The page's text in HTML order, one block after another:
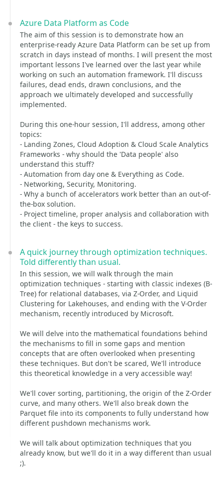
Azure Data Platform as Code
The aim of this session is to demonstrate how an
enterprise-ready Azure Data Platform can be set up from
scratch in days instead of months. I will present the most
important lessons I've learned over the last year while
working on such an automation framework. I'll discuss
failures, dead ends, drawn conclusions, and the
approach we ultimately developed and successfully
implemented.
During this one-hour session, I'll address, among other
topics:
- Landing Zones, Cloud Adoption & Cloud Scale Analytics
Frameworks - why should the 'Data people' also
understand this stuff?
- Automation from day one & Everything as Code.
- Networking, Security, Monitoring.
- Why a bunch of accelerators work better than an out-of-
the-box solution.
- Project timeline, proper analysis and collaboration with
the client - the keys to success.
A quick journey through optimization techniques.
Told differently than usual.
In this session, we will walk through the main
optimization techniques - starting with classic indexes (B-
Tree) for relational databases, via Z-Order, and Liquid
Clustering for Lakehouses, and ending with the V-Order
mechanism, recently introduced by Microsoft.
We will delve into the mathematical foundations behind
the mechanisms to fill in some gaps and mention
concepts that are often overlooked when presenting
these techniques. But don't be scared, We'll introduce
this theoretical knowledge in a very accessible way!
We'll cover sorting, partitioning, the origin of the Z-Order
curve, and many others. We'll also break down the
Parquet file into its components to fully understand how
different pushdown mechanisms work.
We will talk about optimization techniques that you
already know, but we'll do it in a way different than usual
;).